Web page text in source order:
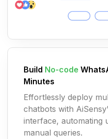
Build No-code
Minutes
Effortlessly deploy
chatbots with
interface, automating
manual queries.